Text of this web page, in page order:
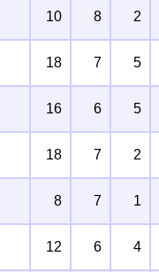
10 8 2
18 7 5
16 6 5
18 7 2
8 7 1
12 6 4